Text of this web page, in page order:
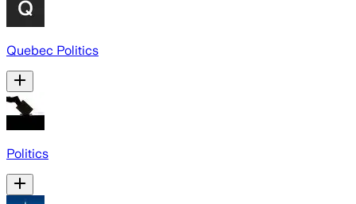
Quebec Politics
Politics